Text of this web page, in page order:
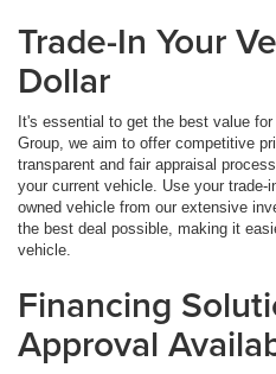
Trade-In Your
Dollar
It's essential to get the best value
Group, we aim to offer competitive
transparent and fair appraisal
your current vehicle. Use your trade-
owned vehicle from our extensive
the best deal possible, making it
vehicle.
Financing
Approval